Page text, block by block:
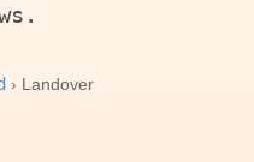
› Landover